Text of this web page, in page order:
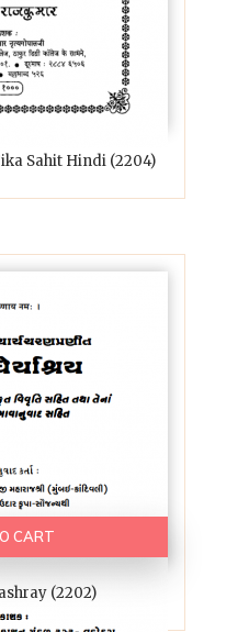
Sahit Hindi (2204)
CART
(2202)